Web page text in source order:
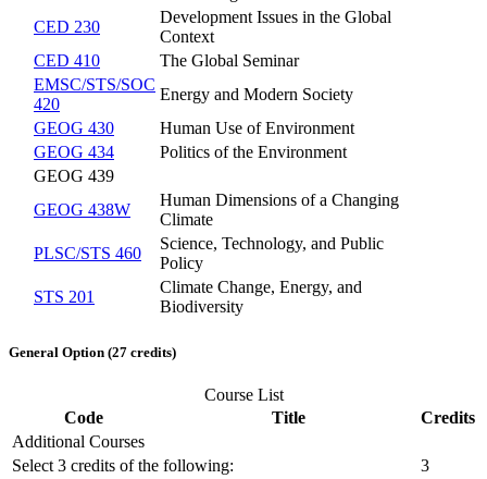
CED 230
Development Issues in the Global
Context
CED 410
The Global Seminar
EMSC/STS/SOC
420
Energy and Modern Society
GEOG 430
Human Use of Environment
GEOG 434
Politics of the Environment
GEOG 439
GEOG 438W
Human Dimensions of a Changing
Climate
PLSC/STS 460
Science, Technology, and Public
Policy
STS 201
Climate Change, Energy, and
Biodiversity
General Option (27 credits)
Course List
Code
Title
Credits
Additional Courses
Select 3 credits of the following:
3